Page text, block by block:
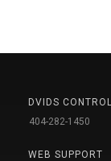
DVIDS
404-282-1450
WEB SUPPORT